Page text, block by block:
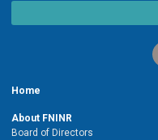
Home
About FNINR
Board of Directors